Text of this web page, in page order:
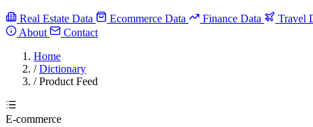
Real Estate Data Ecommerce Data Finance Data
Travel
About
Contact
Home
/ Dictionary
/ Product Feed
E-commerce